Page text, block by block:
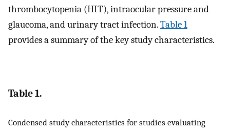
thrombocytopenia (HIT), intraocular pressure and
glaucoma, and urinary tract infection.Table 1
provides a summary of the key study characteristics.
Table 1.
Condensed study characteristics for studies evaluating